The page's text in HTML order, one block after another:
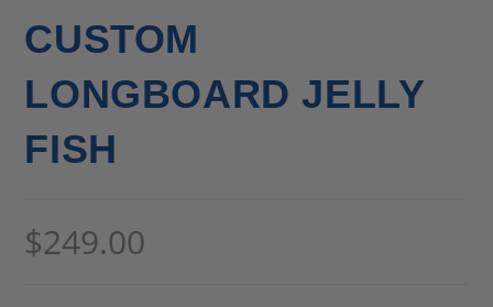
CUSTOM
LONGBOARD JELLY
FISH
$249.00